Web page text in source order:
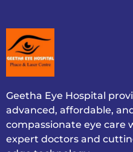
Geetha Eye Hospital
advanced, affordable,
compassionate eye care
expert doctors and